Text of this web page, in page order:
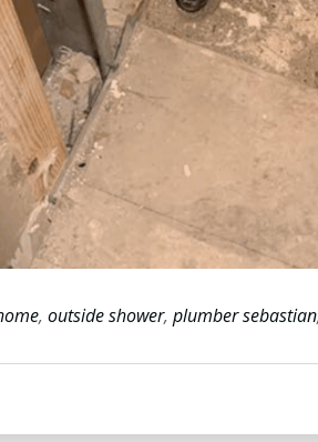
, outside shower, plumber sebastian